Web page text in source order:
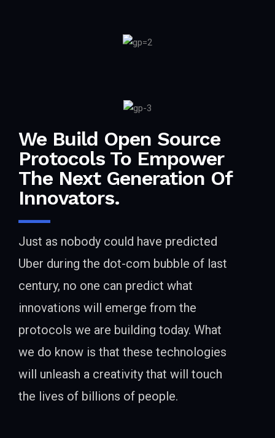
We Build Open Source
Protocols To Empower
The Next Generation Of
Innovators.
Just as nobody could have predicted
Uber during the dot-com bubble of last
century, no one can predict what
innovations will emerge from the
protocols we are building today. What
we do know is that these technologies
will unleash a creativity that will touch
the lives of billions of people.